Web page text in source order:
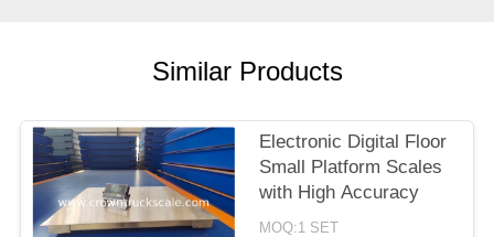
PRIVACY
POLICY
Similar Products
Electronic Digital Floor
Small Platform Scales
with High Accuracy
MOQ:1 SET